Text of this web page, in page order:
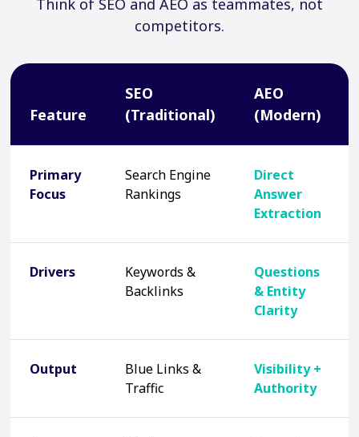
Think of SEO and AEO as teammates, not
competitors.
Feature
SEO
(Traditional)
AEO
(Modern)
Primary
Focus
Search Engine
Rankings
Direct
Answer
Extraction
Drivers
Keywords &
Backlinks
Questions
& Entity
Clarity
Output
Blue Links &
Traffic
Visibility +
Authority